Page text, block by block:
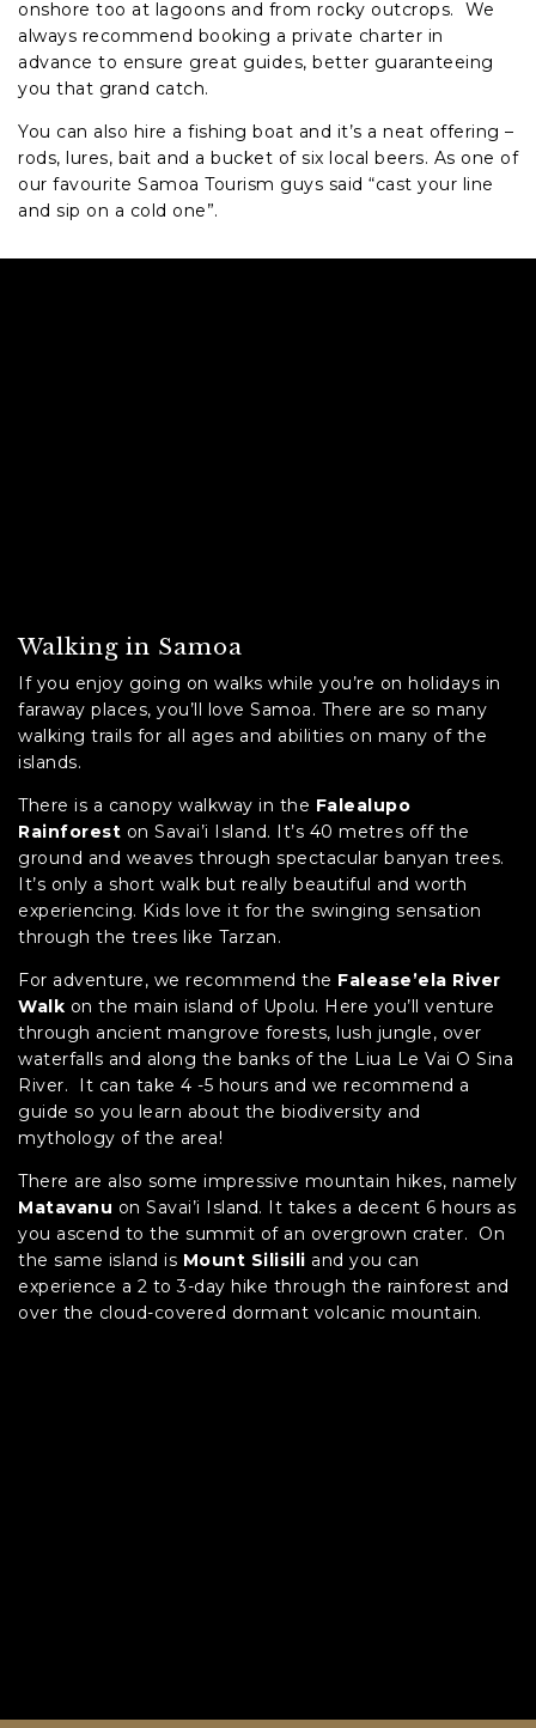
onshore too at lagoons and from rocky outcrops. We
always recommend booking a private charter in
advance to ensure great guides, better guaranteeing
you that grand catch.
You can also hire a fishing boat and it’s a neat offering –
rods, lures, bait and a bucket of six local beers. As one of
our favourite Samoa Tourism guys said “cast your line
and sip on a cold one”.
Walking in Samoa
If you enjoy going on walks while you’re on holidays in
faraway places, you’ll love Samoa. There are so many
walking trails for all ages and abilities on many of the
islands.
There is a canopy walkway in the Falealupo
Rainforest on Savai’i Island. It’s 40 metres off the
ground and weaves through spectacular banyan trees.
It’s only a short walk but really beautiful and worth
experiencing. Kids love it for the swinging sensation
through the trees like Tarzan.
For adventure, we recommend the Falease’ela River
Walk on the main island of Upolu. Here you’ll venture
through ancient mangrove forests, lush jungle, over
waterfalls and along the banks of the Liua Le Vai O Sina
River. It can take 4 -5 hours and we recommend a
guide so you learn about the biodiversity and
mythology of the area!
There are also some impressive mountain hikes, namely
Matavanu on Savai’i Island. It takes a decent 6 hours as
you ascend to the summit of an overgrown crater. On
the same island is Mount Silisili and you can
experience a 2 to 3-day hike through the rainforest and
over the cloud-covered dormant volcanic mountain.